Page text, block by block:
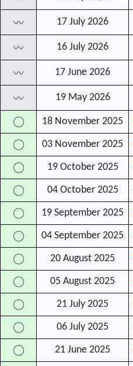
〰 17 July 2026
〰 16 July 2026
〰 17 June 2026
〰 19 May 2026
◯ 18 November 2025
◯ 03 November 2025
◯ 19 October 2025
◯ 04 October 2025
◯ 19 September 2025
◯ 04 September 2025
◯ 20 August 2025
◯ 05 August 2025
◯ 21 July 2025
◯ 06 July 2025
◯ 21 June 2025